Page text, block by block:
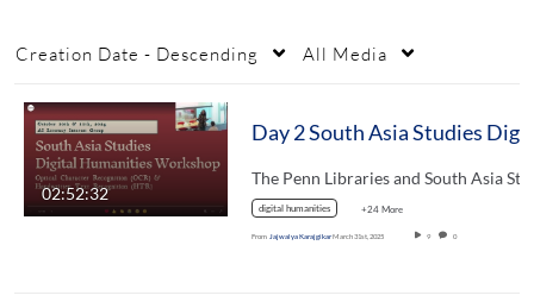
Creation Date - Descending All Media
02:52:32
digital humanities +24 More
From Jajwalya KarajgikarMarch 31st, 2025 9 0